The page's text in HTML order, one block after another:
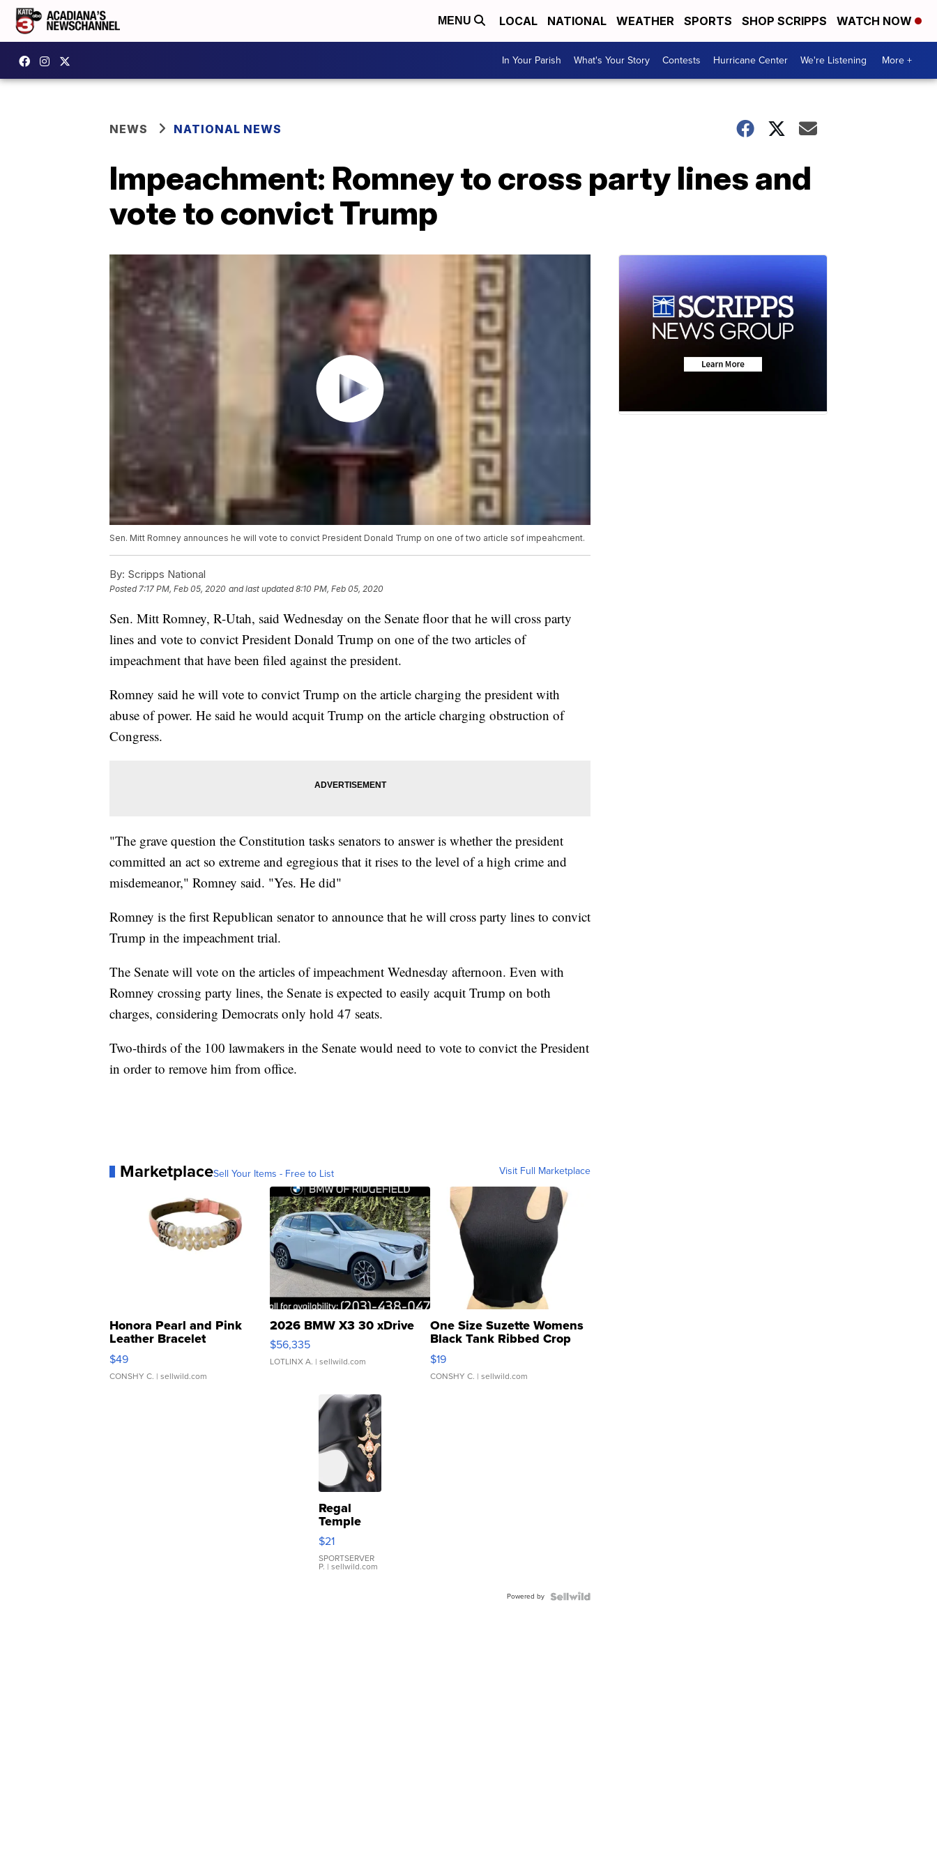
MENU LOCAL NATIONAL WEATHER SPORTS SHOP SCRIPPS WATCH NOW
In Your Parish What's Your Story Contests Hurricane Center We're Listening More +
NEWS NATIONAL NEWS
Impeachment: Romney to cross party lines and
vote to convict Trump
Sen. Mitt Romney announces he will vote to convict President Donald Trump on one of two article sof impeahcment.
By: Scripps National
Posted7:17 PM, Feb 05, 2020 and last updated 8:10 PM, Feb 05, 2020
Sen. Mitt Romney, R-Utah, said Wednesday on the Senate floor that he will cross party
lines and vote to convict President Donald Trump on one of the two articles of
impeachment that have been filed against the president.
Romney said he will vote to convict Trump on the article charging the president with
abuse of power. He said he would acquit Trump on the article charging obstruction of
Congress.
"The grave question the Constitution tasks senators to answer is whether the president
committed an act so extreme and egregious that it rises to the level of a high crime and
misdemeanor," Romney said. "Yes. He did"
Romney is the first Republican senator to announce that he will cross party lines to convict
Trump in the impeachment trial.
The Senate will vote on the articles of impeachment Wednesday afternoon. Even with
Romney crossing party lines, the Senate is expected to easily acquit Trump on both
charges, considering Democrats only hold 47 seats.
Two-thirds of the 100 lawmakers in the Senate would need to vote to convict the President
in order to remove him from office.
MarketplaceSell Your Items - Free to List Visit Full Marketplace
Honora Pearl and Pink
Leather Bracelet
Adjustable Buckle Clo...
$49
CONSHY C. | sellwild.com
2026 BMW X3 30 xDrive
$56,335
LOTLINX A. | sellwild.com
One Size Suzette Womens
Black Tank Ribbed Crop
Asymmetrical ...
$19
CONSHY C. | sellwild.com
Regal
Temple
Droplet
Earrings
$21
SPORTSERVER
P. | sellwild.com
Powered by